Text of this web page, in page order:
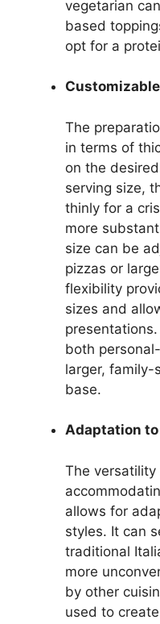
vegetarian
based
opt for a
The
in terms of
on the
serving size,
thinly for a
more
size can be
pizzas or
flexibility
sizes and
both
larger, family-
base.
Adaptation
The
allows for
styles. It can
traditional
more
by other
used to